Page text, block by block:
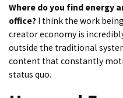
Where do you find energy
office? I think the work
creator economy is
outside the traditional
content that constantly
status quo.